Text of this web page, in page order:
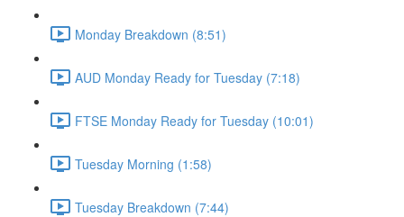
Monday Breakdown (8:51)
AUD Monday Ready for Tuesday (7:18)
FTSE Monday Ready for Tuesday (10:01)
Tuesday Morning (1:58)
Tuesday Breakdown (7:44)